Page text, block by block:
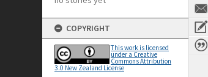
COPYRIGHT
This work is licensed
under a Creative
Commons Attribution
3.0 New Zealand License